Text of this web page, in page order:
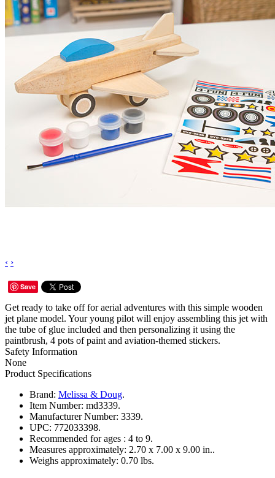
‹ ›
Save
Get ready to take off for aerial adventures with this simple wooden
jet plane model. Your young pilot will enjoy assembling this jet with
the tube of glue included and then personalizing it using the
paintbrush, 4 pots of paint and aviation-themed stickers.
Safety Information
None
Product Specifications
Brand: Melissa & Doug.
Item Number: md3339.
Manufacturer Number: 3339.
UPC: 772033398.
Recommended for ages : 4 to 9.
Measures approximately: 2.70 x 7.00 x 9.00 in..
Weighs approximately: 0.70 lbs.